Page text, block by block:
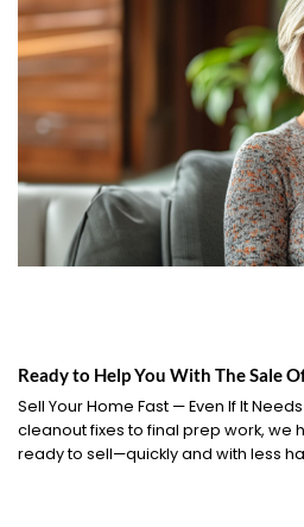
Ready to Help You With The Sale
Sell Your Home Fast — Even If It
cleanout fixes to final prep work, we
ready to sell—quickly and with less